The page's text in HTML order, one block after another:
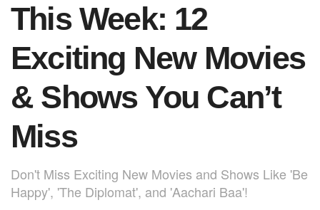
This Week: 12
Exciting New Movies
& Shows You Can’t
Miss
Don't Miss Exciting New Movies and Shows Like 'Be
Happy', 'The Diplomat', and 'Aachari Baa'!